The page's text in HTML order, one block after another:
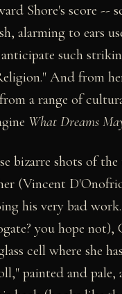
Shore's score --
alarming to ears
such
And from
a range of
What Dreams
bizarre shots of
(Vincent
his very bad
you hope
cell where she
painted and pale,